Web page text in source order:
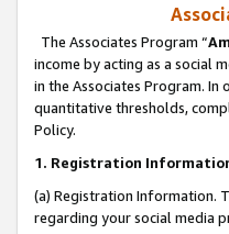
The Associates Program “
income by acting as a social
in the Associates Program.
quantitative thresholds,
Policy.
1. Registration
(a) Registration Information.
regarding your social media